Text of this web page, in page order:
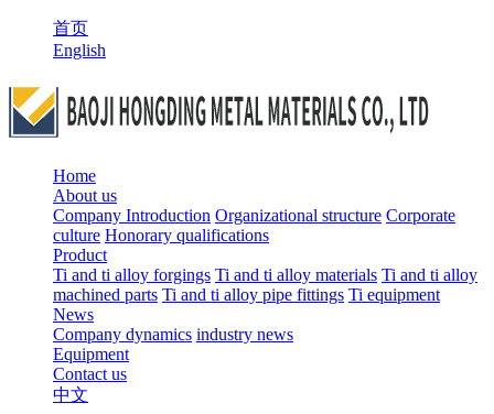
首页
English
Home
About us
Company Introduction Organizational structure Corporate
culture Honorary qualifications
Product
Ti and ti alloy forgings Ti and ti alloy materials Ti and ti alloy
machined parts Ti and ti alloy pipe fittings Ti equipment
News
Company dynamics industry news
Equipment
Contact us
中文